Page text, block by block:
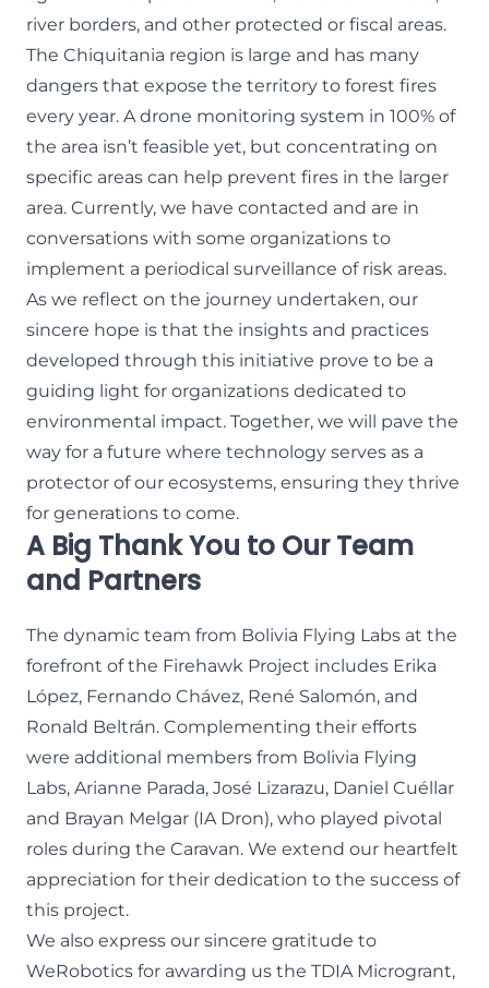
river borders, and other protected or fiscal areas.
The Chiquitania region is large and has many
dangers that expose the territory to forest fires
every year. A drone monitoring system in 100% of
the area isn’t feasible yet, but concentrating on
specific areas can help prevent fires in the larger
area. Currently, we have contacted and are in
conversations with some organizations to
implement a periodical surveillance of risk areas.
As we reflect on the journey undertaken, our
sincere hope is that the insights and practices
developed through this initiative prove to be a
guiding light for organizations dedicated to
environmental impact. Together, we will pave the
way for a future where technology serves as a
protector of our ecosystems, ensuring they thrive
for generations to come.
A Big Thank You to Our Team
and Partners
The dynamic team from Bolivia Flying Labs at the
forefront of the Firehawk Project includes Erika
López, Fernando Chávez, René Salomón, and
Ronald Beltrán. Complementing their efforts
were additional members from Bolivia Flying
Labs, Arianne Parada, José Lizarazu, Daniel Cuéllar
and Brayan Melgar (IA Dron), who played pivotal
roles during the Caravan. We extend our heartfelt
appreciation for their dedication to the success of
this project.
We also express our sincere gratitude to
WeRobotics for awarding us the TDIA Microgrant,